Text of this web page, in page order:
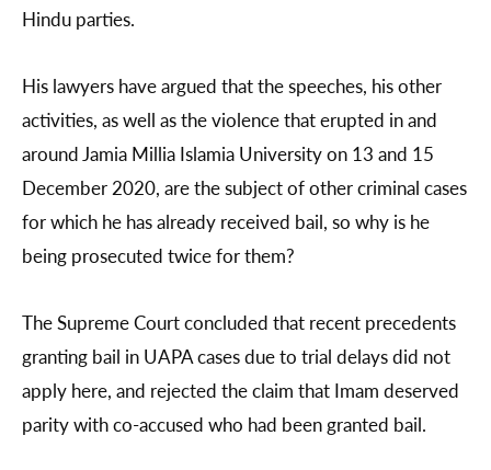
Hindu parties.
His lawyers have argued that the speeches, his other
activities, as well as the violence that erupted in and
around Jamia Millia Islamia University on 13 and 15
December 2020, are the subject of other criminal cases
for which he has already received bail, so why is he
being prosecuted twice for them?
The Supreme Court concluded that recent precedents
granting bail in UAPA cases due to trial delays did not
apply here, and rejected the claim that Imam deserved
parity with co-accused who had been granted bail.